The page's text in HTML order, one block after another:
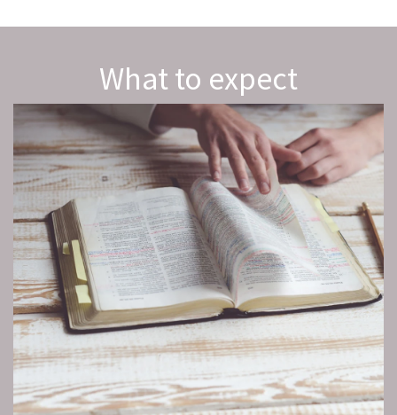
What to expect